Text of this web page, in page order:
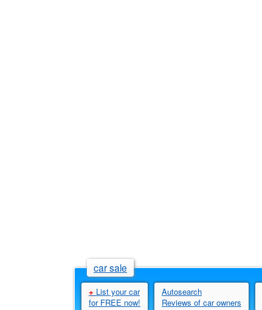
car sale
+ List your car
for FREE now!
Autosearch
Reviews of car owners